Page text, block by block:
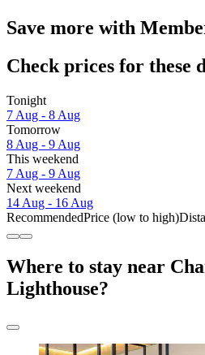
Save more with
Check prices for these
Tonight
7 Aug - 8 Aug
Tomorrow
8 Aug - 9 Aug
This weekend
7 Aug - 9 Aug
Next weekend
14 Aug - 16 Aug
RecommendedPrice (low to high)
Where to stay near
Lighthouse?